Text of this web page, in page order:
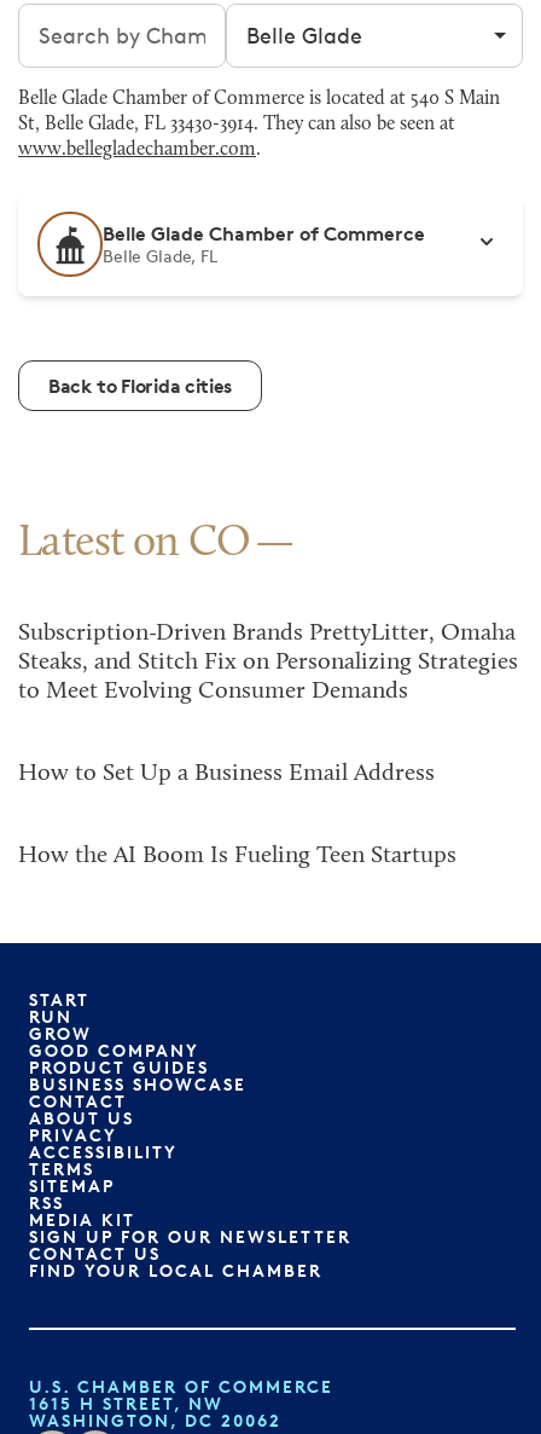
Search chambers Filter by city
Belle Glade Chamber of Commerce is located at 540 S Main
St, Belle Glade, FL 33430-3914. They can also be seen at
www.bellegladechamber.com.
Belle Glade Chamber of Commerce
Belle Glade, FL
Back to Florida cities
Latest on CO
Subscription-Driven Brands PrettyLitter, Omaha
Steaks, and Stitch Fix on Personalizing Strategies
to Meet Evolving Consumer Demands
How to Set Up a Business Email Address
How the AI Boom Is Fueling Teen Startups
START
RUN
GROW
GOOD COMPANY
PRODUCT GUIDES
BUSINESS SHOWCASE
CONTACT
ABOUT US
PRIVACY
ACCESSIBILITY
TERMS
SITEMAP
RSS
MEDIA KIT
SIGN UP FOR OUR NEWSLETTER
CONTACT US
FIND YOUR LOCAL CHAMBER
U.S. CHAMBER OF COMMERCE
1615 H STREET, NW
WASHINGTON, DC 20062